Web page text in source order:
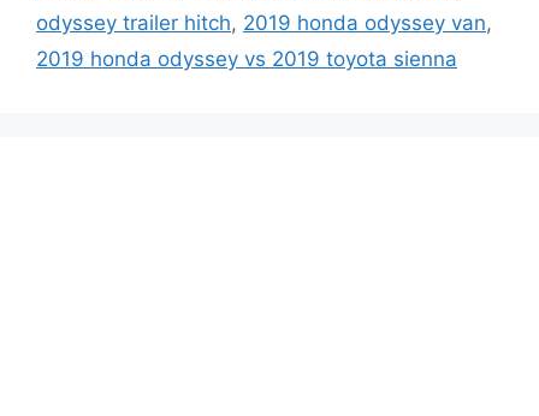
odyssey trailer hitch, 2019 honda odyssey van,
2019 honda odyssey vs 2019 toyota sienna